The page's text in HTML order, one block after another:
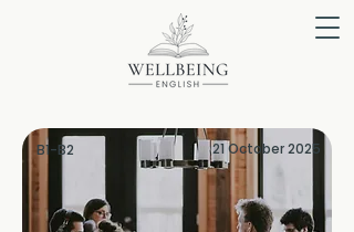
21 October 2025
B1-B2